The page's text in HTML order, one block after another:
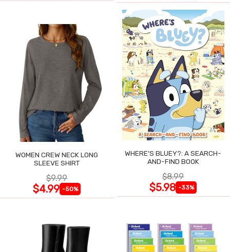
WOMEN CREW NECK LONG
SLEEVE SHIRT
$9.99
$4.99 -50%
WHERE'S BLUEY?: A SEARCH-
AND-FIND BOOK
$8.99
$5.98 -33%